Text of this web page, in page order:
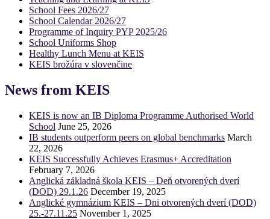
School Fees 2026/27
School Calendar 2026/27
Programme of Inquiry PYP 2025/26
School Uniforms Shop
Healthy Lunch Menu at KEIS
KEIS brožúra v slovenčine
News from KEIS
KEIS is now an IB Diploma Programme Authorised World
School June 25, 2026
IB students outperform peers on global benchmarks March
22, 2026
KEIS Successfully Achieves Erasmus+ Accreditation
February 7, 2026
Anglická základná škola KEIS – Deň otvorených dverí
(DOD) 29.1.26 December 19, 2025
Anglické gymnázium KEIS – Dni otvorených dverí (DOD)
25.-27.11.25 November 1, 2025